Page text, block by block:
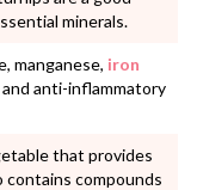
minerals.
manganese, iron
anti-inflammatory
that provides
contains compounds